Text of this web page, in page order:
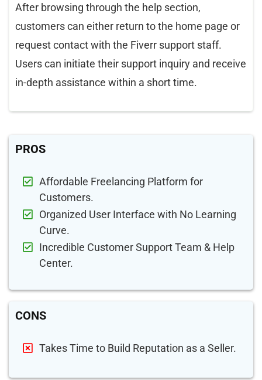
After browsing through the help section,
customers can either return to the home page or
request contact with the Fiverr support staff.
Users can initiate their support inquiry and receive
in-depth assistance within a short time.
PROS
Affordable Freelancing Platform for
Customers.
Organized User Interface with No Learning
Curve.
Incredible Customer Support Team & Help
Center.
CONS
Takes Time to Build Reputation as a Seller.